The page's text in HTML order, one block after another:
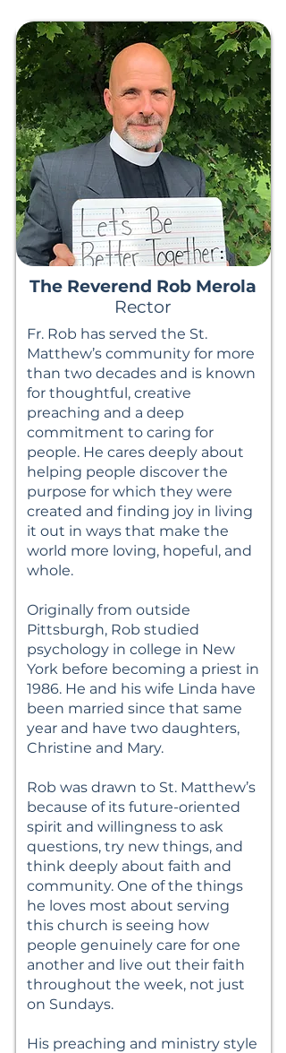
The Reverend Rob Merola
Rector
Fr. Rob has served the St.
Matthew’s community for more
than two decades and is known
for thoughtful, creative
preaching and a deep
commitment to caring for
people. He cares deeply about
helping people discover the
purpose for which they were
created and finding joy in living
it out in ways that make the
world more loving, hopeful, and
whole.
Originally from outside
Pittsburgh, Rob studied
psychology in college in New
York before becoming a priest in
1986. He and his wife Linda have
been married since that same
year and have two daughters,
Christine and Mary.
Rob was drawn to St. Matthew’s
because of its future-oriented
spirit and willingness to ask
questions, try new things, and
think deeply about faith and
community. One of the things
he loves most about serving
this church is seeing how
people genuinely care for one
another and live out their faith
throughout the week, not just
on Sundays.
His preaching and ministry style